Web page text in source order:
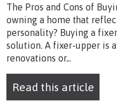
The Pros and Cons of
owning a home that
personality? Buying a
solution. A fixer-upper is
renovations or...
Read this article